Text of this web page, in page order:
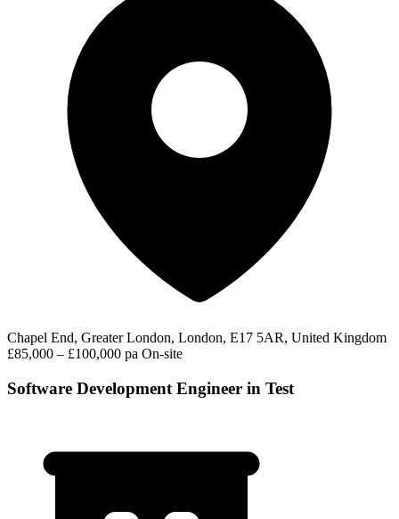
Chapel End, Greater London, London, E17 5AR, United Kingdom
£85,000 – £100,000 pa On-site
Software Development Engineer in Test